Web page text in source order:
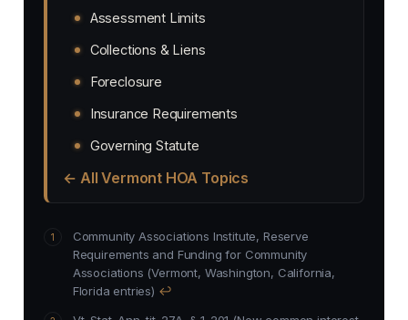
Assessment Limits
Collections & Liens
Foreclosure
Insurance Requirements
Governing Statute
← All Vermont HOA Topics
Community Associations Institute, Reserve
Requirements and Funding for Community
Associations (Vermont, Washington, California,
Florida entries) ↩